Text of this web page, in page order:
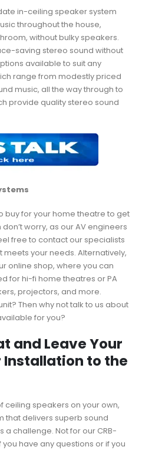
in-ceiling speaker system
throughout the house,
without bulky speakers.
saving stereo sound without
available to suit any
range from modestly priced
music, all the way through to
provide quality stereo sound
buy for your home theatre to get
worry, as our AV engineers
free to contact our specialists
your needs. Alternatively,
online shop, where you can
for hi-fi home theatres or PA
projectors, and more.
Then why not talk to us about
for you?
and Leave Your
Installation to the
ceiling speakers on your own,
that delivers superb sound
a challenge. Not for our CRB-
have any questions or if you